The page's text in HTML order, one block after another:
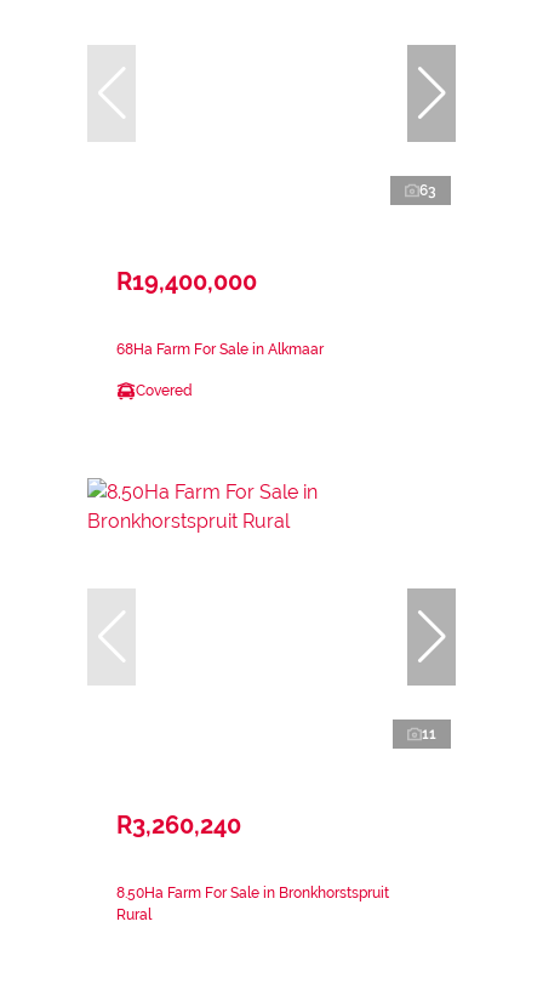
63
R19,400,000
68Ha Farm For Sale in Alkmaar
Covered
11
R3,260,240
8.50Ha Farm For Sale in Bronkhorstspruit
Rural